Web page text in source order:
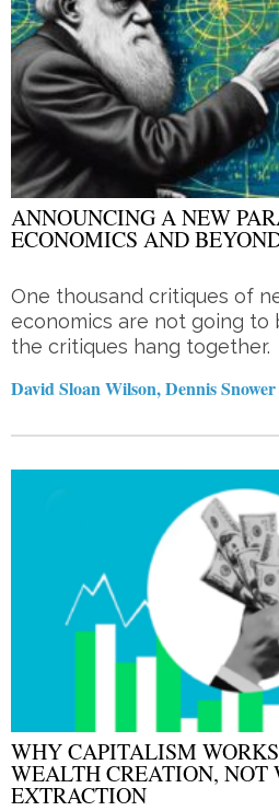
ANNOUNCING A NEW
ECONOMICS AND
One thousand critiques of
economics are not going to
the critiques hang together.
David Sloan Wilson, Dennis Snower
WHY CAPITALISM
WEALTH CREATION, NOT
EXTRACTION